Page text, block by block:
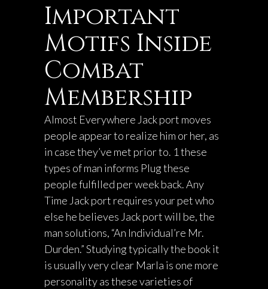
Important
Motifs Inside
Combat
Membership
Almost Everywhere Jack port moves
people appear to realize him or her, as
in case they’ve met prior to. 1 these
types of man informs Plug these
people fulfilled per week back. Any
Time Jack port requires your pet who
else he believes Jack port will be, the
man solutions, “An Individual’re Mr.
Durden.” Studying typically the book it
is usually very clear Marla is one more
personality as these varieties of